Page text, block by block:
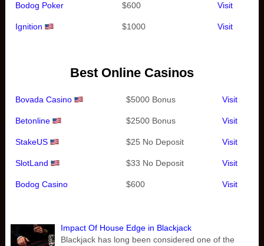
Bodog Poker $600 Visit
Ignition $1000 Visit
Best Online Casinos
Bovada Casino $5000 Bonus Visit
Betonline $2500 Bonus Visit
StakeUS $25 No Deposit Visit
SlotLand $33 No Deposit Visit
Bodog Casino $600 Visit
Impact Of House Edge in Blackjack
Blackjack has long been considered one of the